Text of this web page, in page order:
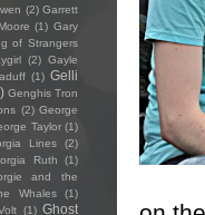
(2) Garrett
(1) Gary
of Strangers
(2) Gayle
(1) Gelli
Genghis Tron
(2) George
Taylor (1)
Lines (2)
Ruth
(1)
and the
Whales
(1)
(1) Ghost